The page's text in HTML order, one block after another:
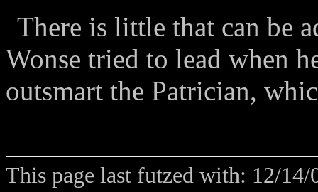
There is little that can be
Wonse tried to lead when
outsmart the Patrician,
This page last futzed with: 12/14/